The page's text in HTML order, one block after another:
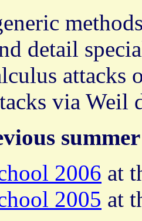
detail
attacks
via Weil
2006 at
2005 at